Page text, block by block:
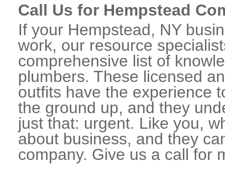
Call Us for Hempstead
If your Hempstead, NY
work, our resource
comprehensive list of
plumbers. These licensed
outfits have the experience
the ground up, and they
just that: urgent. Like you,
about business, and they
company. Give us a call for